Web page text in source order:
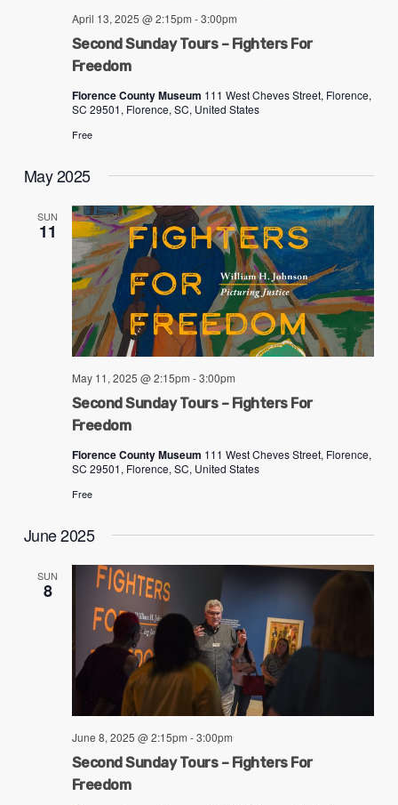
Second Sunday Tours – Fighters For
Freedom
April 13, 2025 @ 2:15pm -3:00pm
Florence County Museum 111 West Cheves Street, Florence,
SC 29501, Florence, SC, United States
Free
May 2025
SUN
11
Second Sunday Tours – Fighters For
Freedom
May 11, 2025 @ 2:15pm -3:00pm
Florence County Museum 111 West Cheves Street, Florence,
SC 29501, Florence, SC, United States
Free
June 2025
SUN
8
Second Sunday Tours – Fighters For
Freedom
June 8, 2025 @ 2:15pm -3:00pm
form
Compliance
enhance